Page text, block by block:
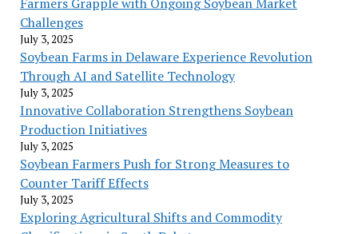
Challenges
July 3, 2025
Soybean Farms in Delaware Experience Revolution
Through AI and Satellite Technology
July 3, 2025
Innovative Collaboration Strengthens Soybean
Production Initiatives
July 3, 2025
Soybean Farmers Push for Strong Measures to
Counter Tariff Effects
July 3, 2025
Exploring Agricultural Shifts and Commodity